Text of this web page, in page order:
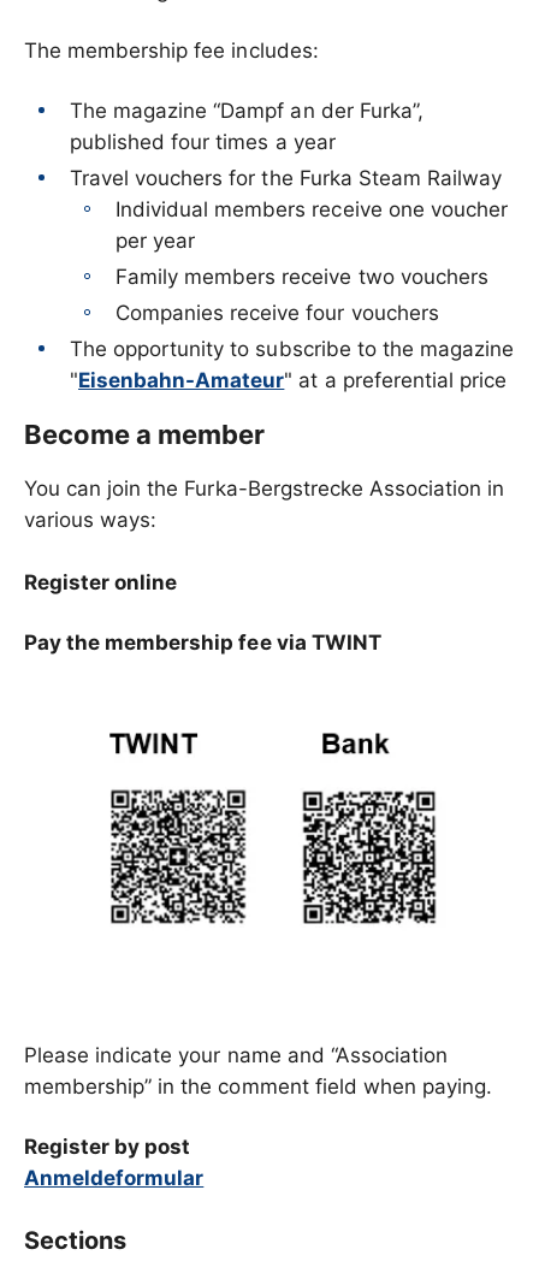
The membership fee includes:
The magazine “Dampf an der Furka”,
published four times a year
Travel vouchers for the Furka Steam Railway
Individual members receive one voucher
per year
Family members receive two vouchers
Companies receive four vouchers
The opportunity to subscribe to the magazine
"Eisenbahn-Amateur" at a preferential price
Become a member
You can join the Furka-Bergstrecke Association in
various ways:
Register online
Pay the membership fee via TWINT
Please indicate your name and “Association
membership” in the comment field when paying.
Register by post
Anmeldeformular
Sections